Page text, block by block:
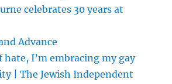
celebrates 30 years at
Advance
hate, I’m embracing my gay
| The Jewish Independent